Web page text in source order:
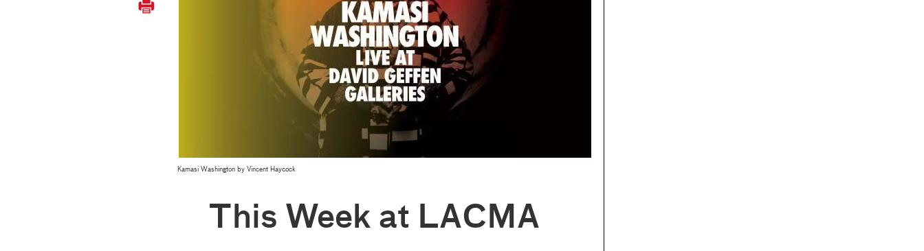
Kamasi Washington by Vincent Haycock
This Week at LACMA